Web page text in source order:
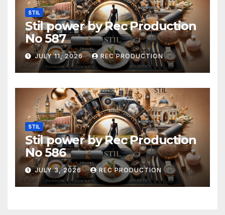
STIL
Stil power by Rec Production
No 587
JULY 11, 2026 REC PRODUCTION
STIL
Stil power by Rec Production
No 586
JULY 3, 2026 REC PRODUCTION